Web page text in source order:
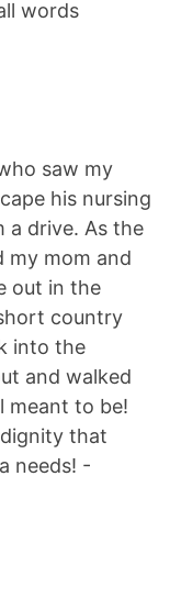
words
saw my
his nursing
a drive. As the
my mom and
out in the
country
into the
and walked
meant to be!
that
needs! -